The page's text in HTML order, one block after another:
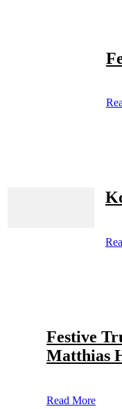
Festive
Matthias
Read More